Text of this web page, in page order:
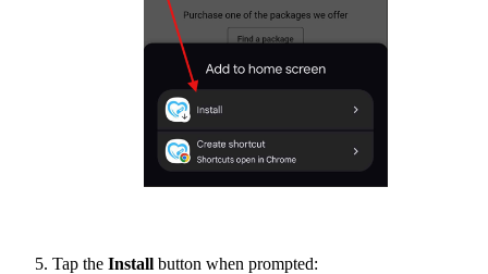
Tap the Install button when prompted: